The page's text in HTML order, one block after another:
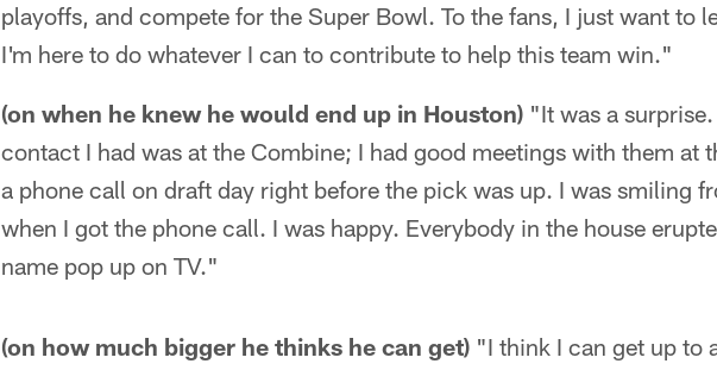
playoffs, and compete for the Super Bowl. To the fans, I just want to
I'm here to do whatever I can to contribute to help this team win."
(on when he knew he would end up in Houston) "It was a
contact I had was at the Combine; I had good meetings with them at
a phone call on draft day right before the pick was up. I was smiling
when I got the phone call. I was happy. Everybody in the house
name pop up on TV."
(on how much bigger he thinks he can get) "I think I can get up to